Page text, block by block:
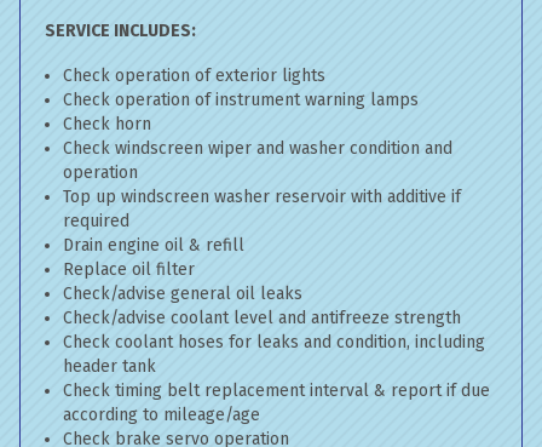
SERVICE INCLUDES:
Check operation of exterior lights
Check operation of instrument warning lamps
Check horn
Check windscreen wiper and washer condition and
operation
Top up windscreen washer reservoir with additive if
required
Drain engine oil & refill
Replace oil filter
Check/advise general oil leaks
Check/advise coolant level and antifreeze strength
Check coolant hoses for leaks and condition, including
header tank
Check timing belt replacement interval & report if due
according to mileage/age
Check brake servo operation